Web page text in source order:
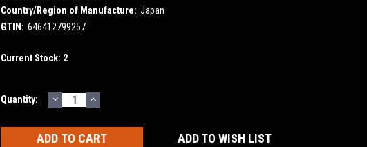
Country/Region of Manufacture: Japan
GTIN: 646412799257
Current Stock: 2
Quantity: DECREASE
QUANTITY:
INCREASE
QUANTITY:
ADD TO WISH LIST